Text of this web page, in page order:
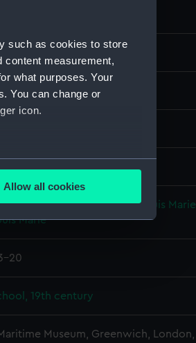
such as cookies to store
content measurement,
what purposes. Your
You can change or
icon.
meters
is used, and to help us
content from third-
time.
Allow all cookies
19th century;Sicardi, Louis Marie
Marie
20
19th century
Museum, Greenwich, London,